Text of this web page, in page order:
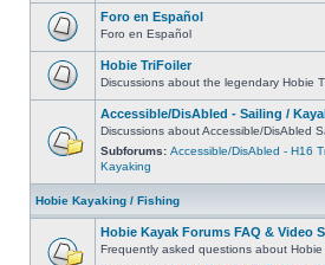
Foro en Español
Foro en Español
Hobie TriFoiler
Discussions about the legendary Hobie
Accessible/DisAbled - Sailing /
Discussions about Accessible/DisAbled
Subforums: Accessible/DisAbled - H16
Kayaking
Hobie Kayaking / Fishing
Hobie Kayak Forums FAQ & Video
Frequently asked questions about